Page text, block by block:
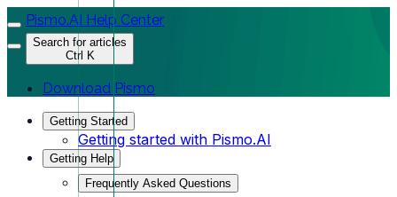
Pismo.AI Help Center
Search for articles
Ctrl K
Download Pismo
Getting Started
Getting started with Pismo.AI
Getting Help
Frequently Asked Questions